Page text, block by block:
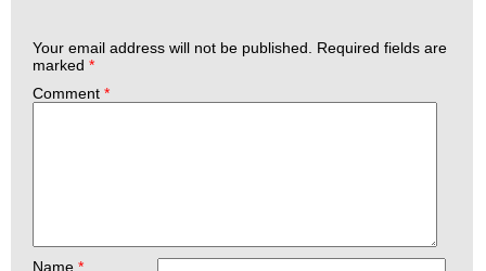
Your email address will not be published.
Required fields are
marked *
Comment *
Name *